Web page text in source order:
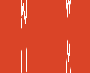
(JCI) Accredited
Lumpur, Malaysia